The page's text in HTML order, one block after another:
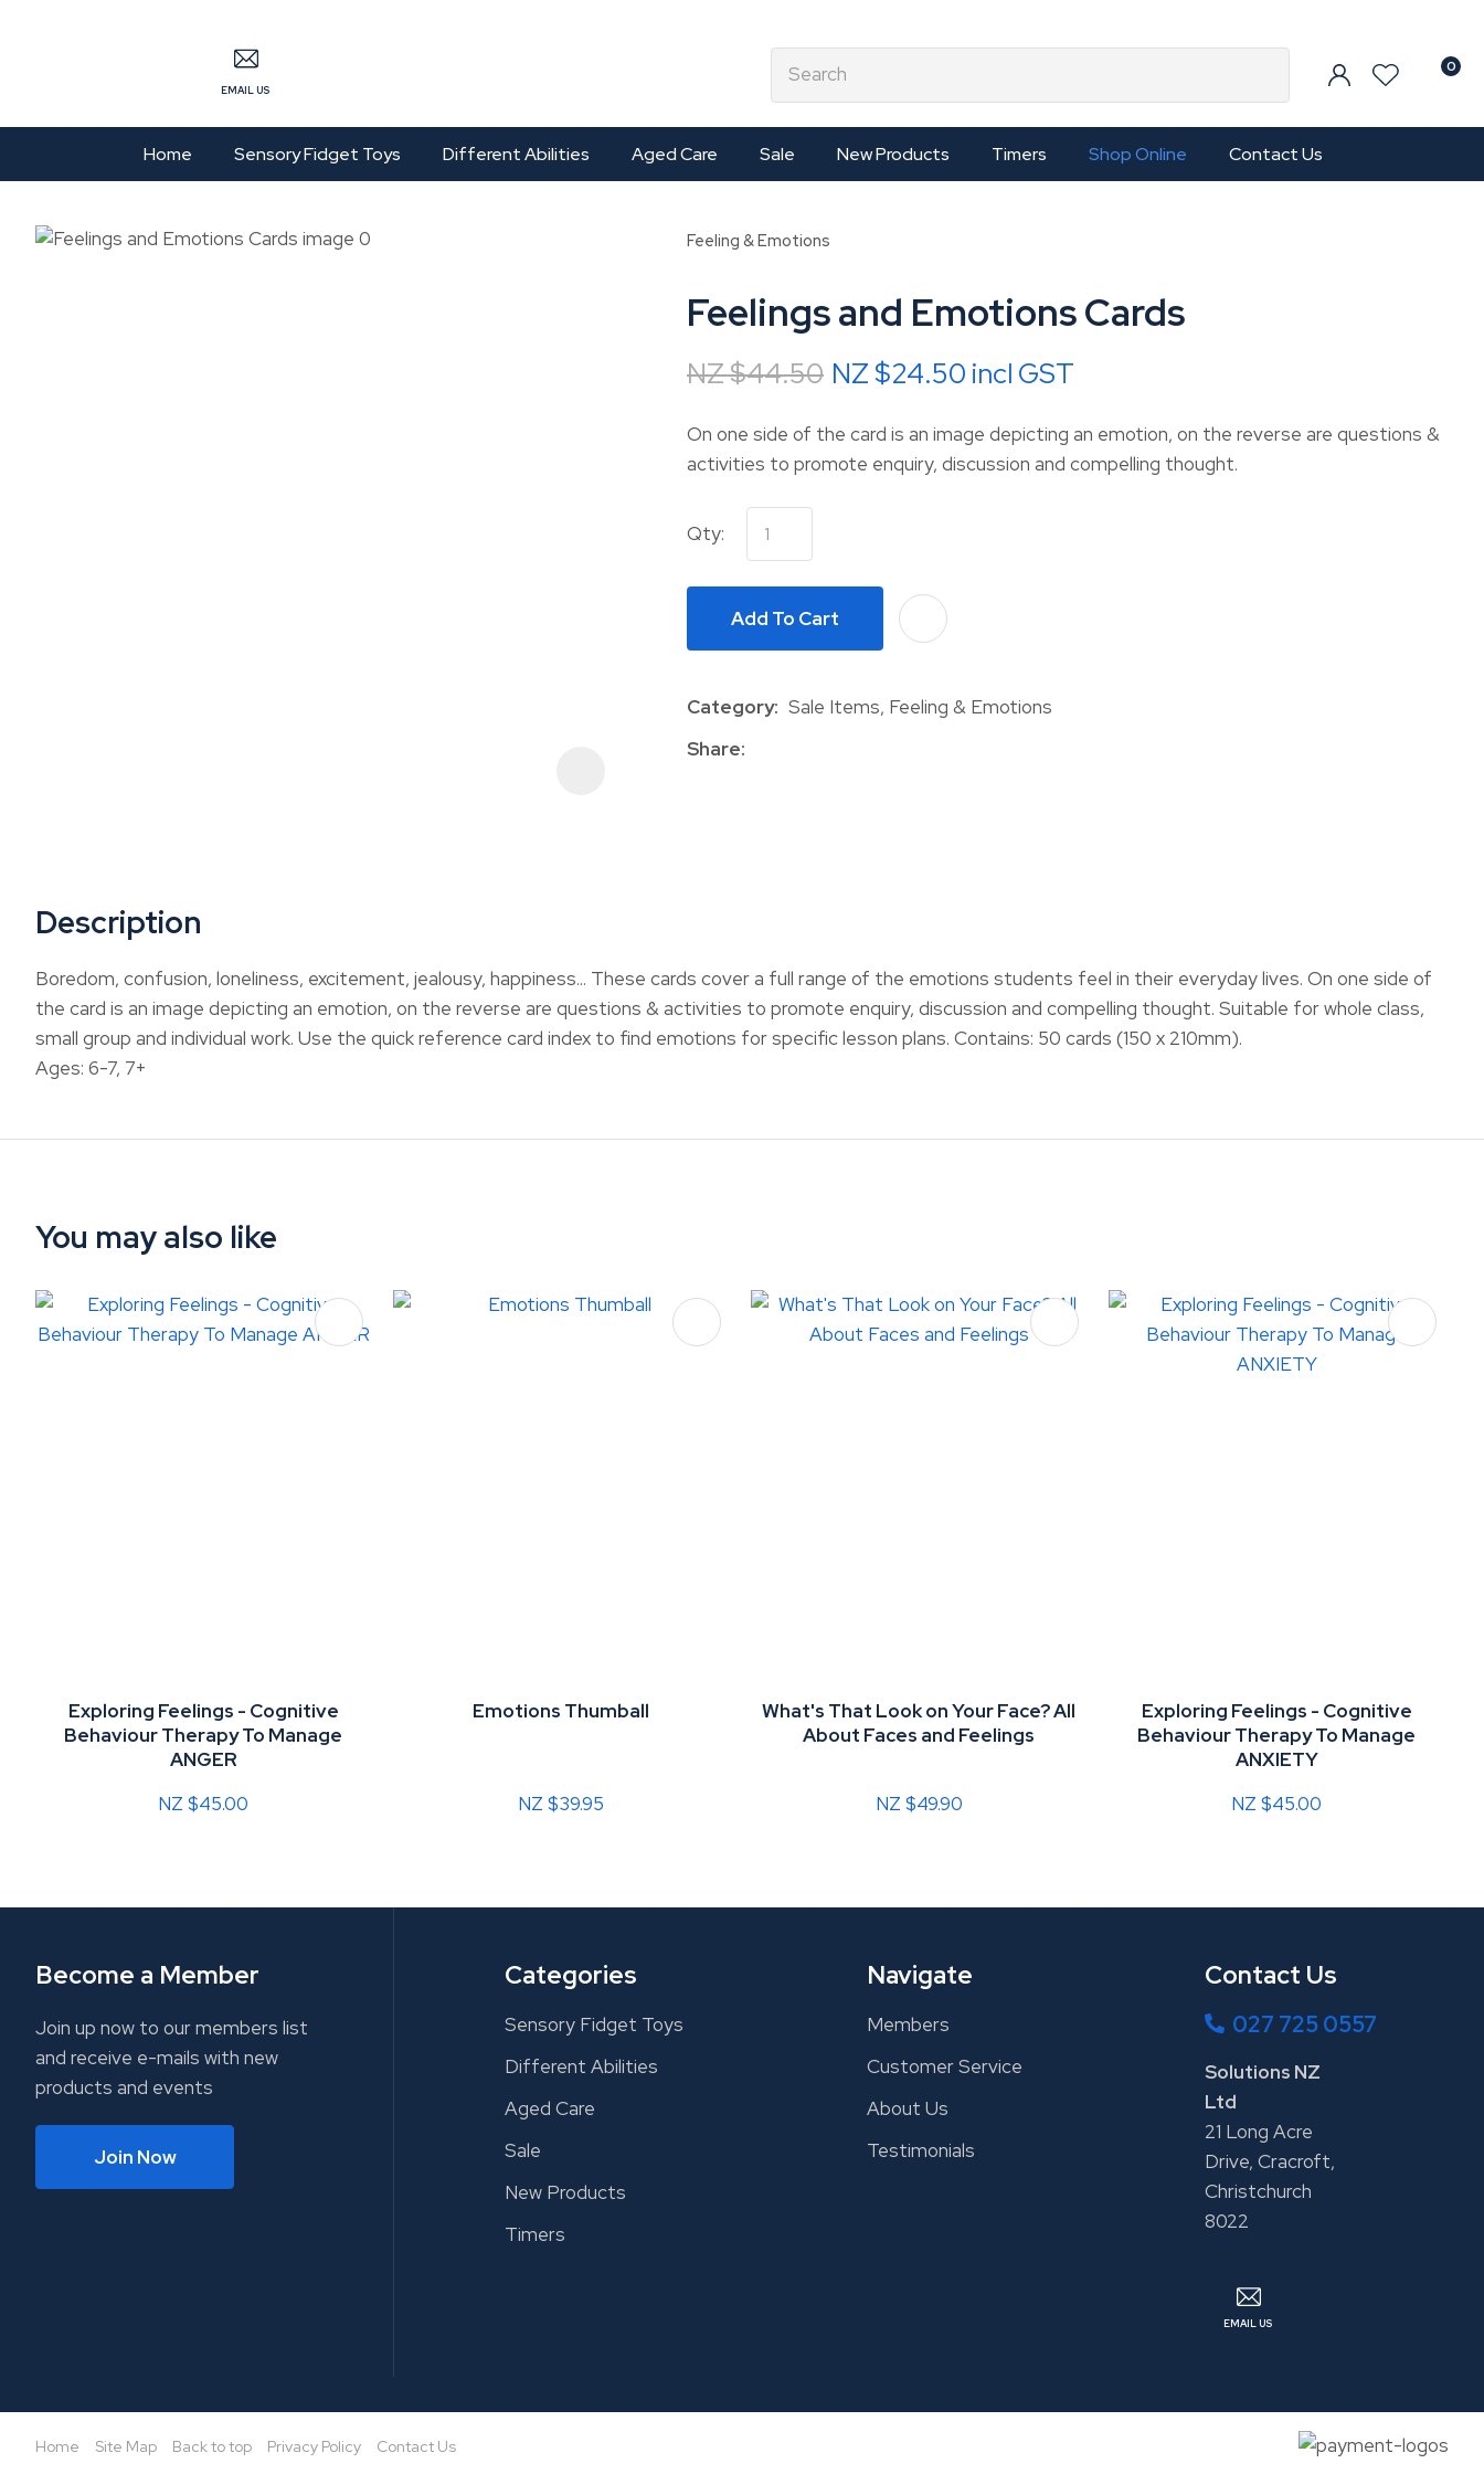
EMAIL US
0
Home Sensory Fidget Toys Different Abilities Aged Care Sale New Products Timers Shop Online Contact Us
Feeling & Emotions
Feelings and Emotions Cards
NZ $44.50 NZ $24.50 incl GST
On one side of the card is an image depicting an emotion, on the reverse are questions &
activities to promote enquiry, discussion and compelling thought.
Qty:
Add To Cart
Category Sale Items, Feeling & Emotions
Share
Description
Boredom, confusion, loneliness, excitement, jealousy, happiness... These cards cover a full range of the emotions students feel in their everyday lives. On one side of
the card is an image depicting an emotion, on the reverse are questions & activities to promote enquiry, discussion and compelling thought. Suitable for whole class,
small group and individual work. Use the quick reference card index to find emotions for specific lesson plans. Contains: 50 cards (150 x 210mm).
Ages: 6-7, 7+
Your
Your
You may also like
Exploring Feelings - Cognitive
Behaviour Therapy To Manage
ANGER
NZ $45.00
ADD TO FAVOURITES
Emotions Thumball
NZ $39.95
What's That Look on Your Face? All
About Faces and Feelings
NZ $49.90
ADD TO FAVOURITES
Exploring Feelings - Cognitive
Behaviour Therapy To Manage
ANXIETY
NZ $45.00
Become a Member
Join up now to our members list
and receive e-mails with new
products and events
Join Now
Categories
Sensory Fidget Toys
Different Abilities
Aged Care
Sale
New Products
Timers
Navigate
Members
Customer Service
About Us
Testimonials
Contact Us
027 725 0557
Solutions NZ
Ltd
21 Long Acre
Drive, Cracroft,
Christchurch
8022
EMAIL US
Home Site Map Back to top Privacy Policy Contact Us